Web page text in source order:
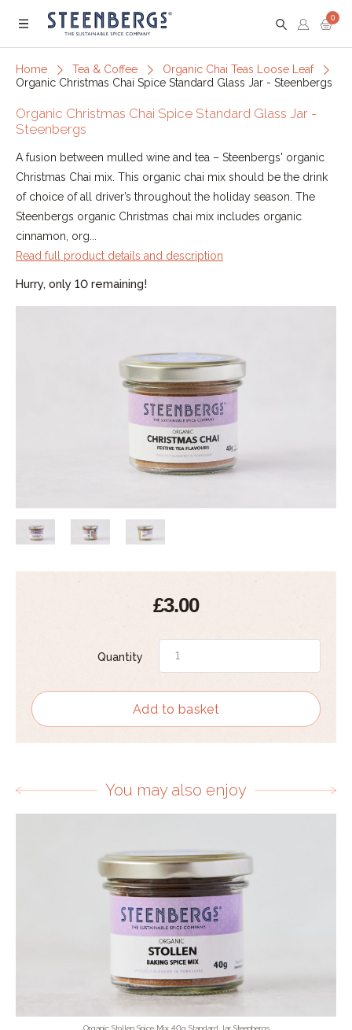
Menu
0
Home Tea & Coffee
Organic Chai Teas Loose Leaf
Organic Christmas Chai Spice Standard Glass Jar - Steenbergs
Organic Christmas Chai Spice Standard Glass Jar -
Steenbergs
A fusion between mulled wine and tea – Steenbergs' organic
Christmas Chai mix. This organic chai mix should be the drink
of choice of all driver’s throughout the holiday season. The
Steenbergs organic Christmas chai mix includes organic
cinnamon, org...
Read full product details and description
Hurry, only 10 remaining!
£3.00
Quantity
Add to basket
You may also enjoy
Organic Stollen Spice Mix 40g Standard Jar Steenbergs